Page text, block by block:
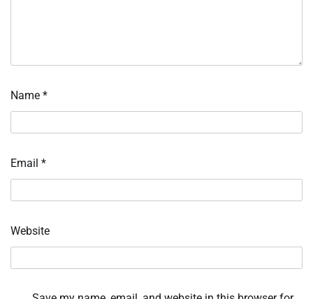
Name *
Email *
Website